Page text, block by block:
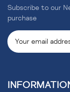
Subscribe to our
purchase